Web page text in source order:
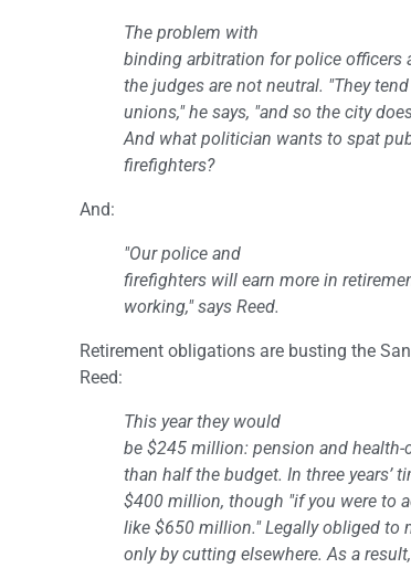
The problem with
binding arbitration for police officers
the judges are not neutral. "They
unions," he says, "and so the city
And what politician wants to spat
firefighters?
And:
"Our police and
firefighters will earn more in
working," says Reed.
Retirement obligations are busting the
Reed:
This year they would
be $245 million: pension and
than half the budget. In three years’
$400 million, though "if you were to
like $650 million." Legally obliged to
only by cutting elsewhere. As a